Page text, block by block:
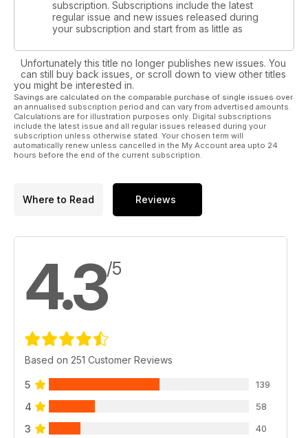
subscription. Subscriptions include the latest
regular issue and new issues released during
your subscription and start from as little as
Unfortunately this title no longer publishes new issues. You
can still buy back issues, or scroll down to view other titles
you might be interested in.
Savings are calculated on the comparable purchase of single issues over
an annualised subscription period and can vary from advertised amounts.
Calculations are for illustration purposes only. Digital subscriptions
include the latest issue and all regular issues released during your
subscription unless otherwise stated. Your chosen term will
automatically renew unless cancelled in the My Account area upto 24
hours before the end of the current subscription.
Where to Read Reviews
4.3/5
Based on 251 Customer Reviews
5 139
4 58
3 40